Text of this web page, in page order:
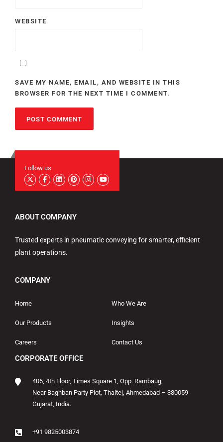
WEBSITE
SAVE MY NAME, EMAIL, AND WEBSITE IN THIS
BROWSER FOR THE NEXT TIME I COMMENT.
Follow us
ABOUT COMPANY
Trusted experts in pneumatic conveying for smarter, efficient
plant operations.
COMPANY
Home Who We Are
Our Products Insights
Careers Contact Us
CORPORATE OFFICE
405, 4th Floor, Times Square 1, Opp. Rambaug,
Near Baghban Party Plot, Thaltej, Ahmedabad – 380059
Gujarat, India.
+91 9825003874